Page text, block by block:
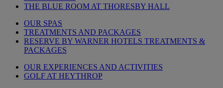
THE BLUE ROOM AT THORESBY HALL
OUR SPAS
TREATMENTS AND PACKAGES
RESERVE BY WARNER HOTELS TREATMENTS &
PACKAGES
OUR EXPERIENCES AND ACTIVITIES
GOLF AT HEYTHROP